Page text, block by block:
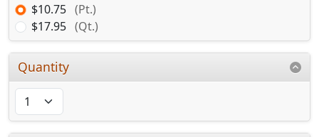
$10.75 (Pt.)
$17.95 (Qt.)
Quantity